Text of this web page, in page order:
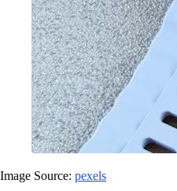
Image Source: pexels